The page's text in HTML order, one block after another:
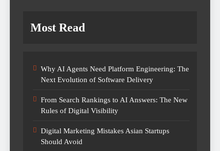
Most Read
Why AI Agents Need Platform Engineering: The
Next Evolution of Software Delivery
From Search Rankings to AI Answers: The New
Rules of Digital Visibility
Digital Marketing Mistakes Asian Startups
Should Avoid